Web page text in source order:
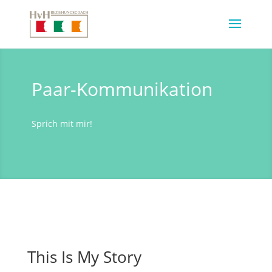
Paar-Kommunikation
Sprich mit mir!
This Is My Story